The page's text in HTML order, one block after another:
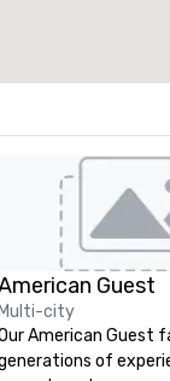
Guest
Multi-city
American Guest
of